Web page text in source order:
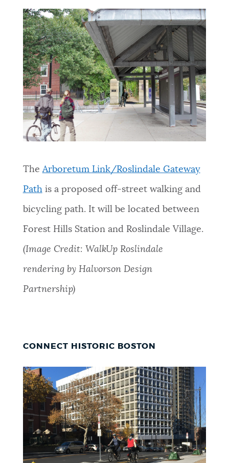
The Arboretum Link/Roslindale Gateway
Path is a proposed off-street walking and
bicycling path. It will be located between
Forest Hills Station and Roslindale Village.
(Image Credit: WalkUp Roslindale
rendering by Halvorson Design
Partnership)
CONNECT HISTORIC BOSTON